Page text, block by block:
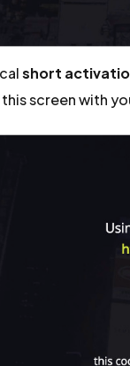
short
screen with